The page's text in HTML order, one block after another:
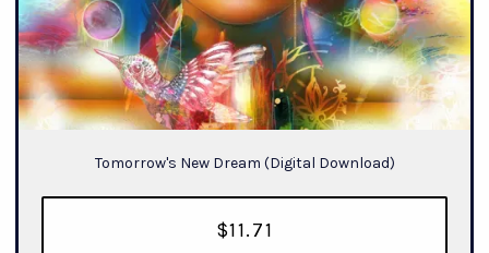
Tomorrow's New Dream (Digital Download)
$11.71